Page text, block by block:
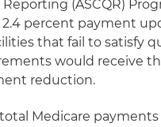
(ASCQR)
percent payment
that fail to satisfy
would receive
reduction.
Medicare payments